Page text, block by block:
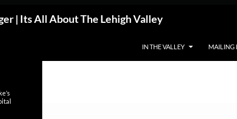
| Its All About The Lehigh Valley
IN THE VALLEY MAILING